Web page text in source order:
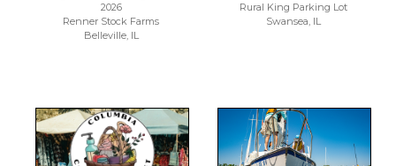
2026
Renner Stock Farms
Belleville, IL
Rural King Parking Lot
Swansea, IL